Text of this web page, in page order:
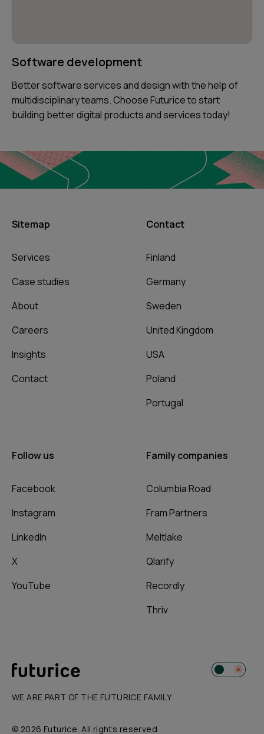
Software development
Better software services and design with the help of
multidisciplinary teams. Choose Futurice to start
building better digital products and services today!
Sitemap
Services
Case studies
About
Careers
Insights
Contact
Contact
Finland
Germany
Sweden
United Kingdom
USA
Poland
Portugal
Follow us
Facebook
Instagram
LinkedIn
X
YouTube
Family companies
Columbia Road
Fram Partners
Meltlake
Qlarify
Recordly
Thriv
WE ARE PART OF THE FUTURICE FAMILY
© 2026 Futurice. All rights reserved